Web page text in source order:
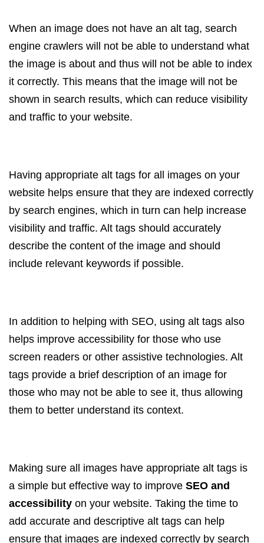
When an image does not have an alt tag, search
engine crawlers will not be able to understand what
the image is about and thus will not be able to index
it correctly. This means that the image will not be
shown in search results, which can reduce visibility
and traffic to your website.
Having appropriate alt tags for all images on your
website helps ensure that they are indexed correctly
by search engines, which in turn can help increase
visibility and traffic. Alt tags should accurately
describe the content of the image and should
include relevant keywords if possible.
In addition to helping with SEO, using alt tags also
helps improve accessibility for those who use
screen readers or other assistive technologies. Alt
tags provide a brief description of an image for
those who may not be able to see it, thus allowing
them to better understand its context.
Making sure all images have appropriate alt tags is
a simple but effective way to improve SEO and
accessibility on your website. Taking the time to
add accurate and descriptive alt tags can help
ensure that images are indexed correctly by search